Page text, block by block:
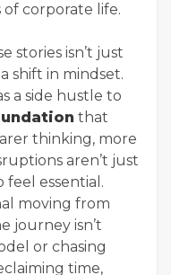
corporate life.
stories isn’t just
shift in mindset.
a side hustle to
that
thinking, more
aren’t just
feel essential.
moving from
journey isn’t
or chasing
time,